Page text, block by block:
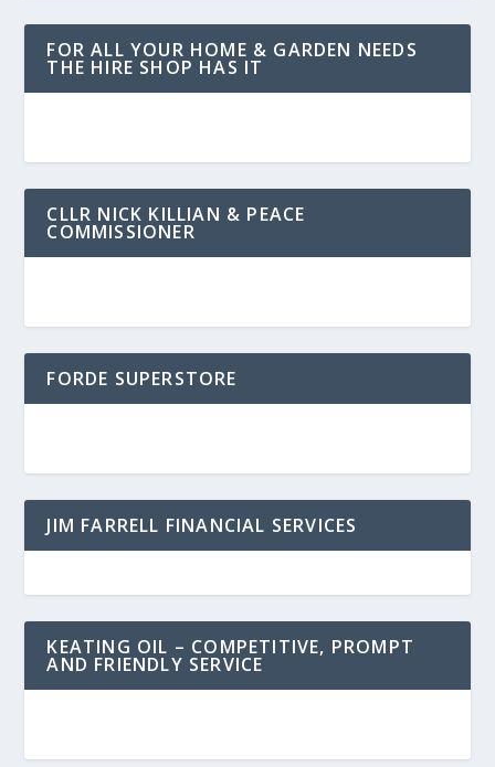
FOR ALL YOUR HOME & GARDEN NEEDS
THE HIRE SHOP HAS IT
CLLR NICK KILLIAN & PEACE
COMMISSIONER
FORDE SUPERSTORE
JIM FARRELL FINANCIAL SERVICES
KEATING OIL – COMPETITIVE, PROMPT
AND FRIENDLY SERVICE